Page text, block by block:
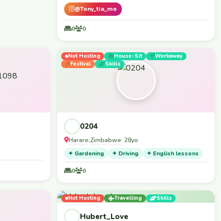
@Tony_tia_mo
0 0
Not Hosting House-Sit
Workaway
Festival
Skills
0204
Harare,Zimbabwe· 28yo
✦ Gardening ✦ Driving ✦ English lessons
0 0
Not Hosting Travelling Skills
Hubert_Love